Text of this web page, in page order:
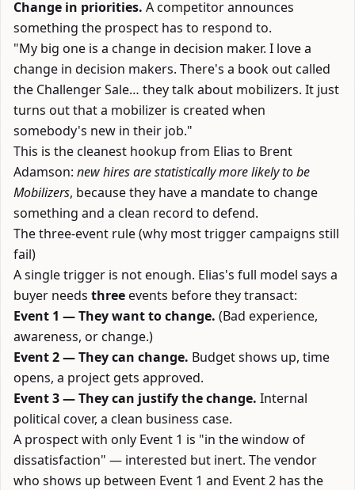
Change in priorities. A competitor announces
something the prospect has to respond to.
"My big one is a change in decision maker. I love a
change in decision makers. There's a book out called
the Challenger Sale… they talk about mobilizers. It just
turns out that a mobilizer is created when
somebody's new in their job."
This is the cleanest hookup from Elias to Brent
Adamson: new hires are statistically more likely to be
Mobilizers, because they have a mandate to change
something and a clean record to defend.
The three-event rule (why most trigger campaigns still
fail)
A single trigger is not enough. Elias's full model says a
buyer needs threeevents before they transact:
Event 1 — They want to change. (Bad experience,
awareness, or change.)
Event 2 — They can change. Budget shows up, time
opens, a project gets approved.
Event 3 — They can justify the change. Internal
political cover, a clean business case.
A prospect with only Event 1 is "in the window of
dissatisfaction" — interested but inert. The vendor
who shows up between Event 1 and Event 2 has the